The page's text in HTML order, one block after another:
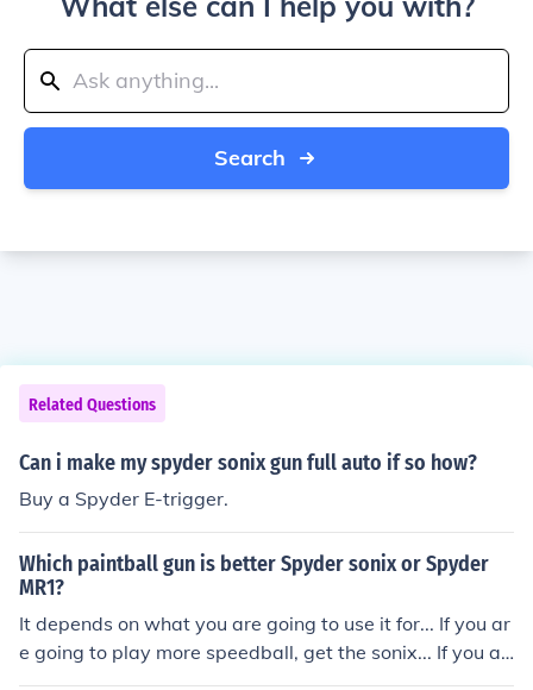
Search
Related Questions
Can i make my spyder sonix gun full auto if so how?
Buy a Spyder E-trigger.
Which paintball gun is better Spyder sonix or Spyder
MR1?
It depends on what you are going to use it for... If you ar
e going to play more speedball, get the sonix... If you ar
e going to play more woodsball, get the MR1.